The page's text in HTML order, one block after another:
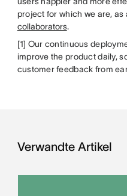
project for which we are, as
collaborators.
[1] Our continuous
improve the product daily,
customer feedback from
Verwandte Artikel